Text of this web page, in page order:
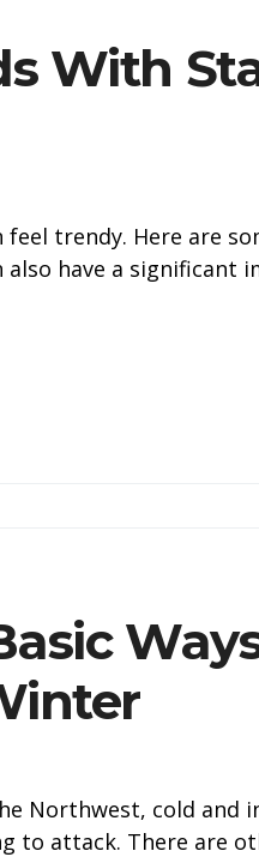
With
trendy. Here are
have a significant
Northwest, cold and
to attack. There are